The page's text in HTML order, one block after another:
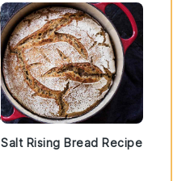
Salt Rising Bread Recipe